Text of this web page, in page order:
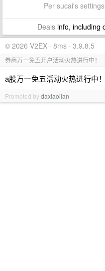
Per sucai's
Dealsinfo, including
© 2026 V2EX · 8ms · 3.9.8.5
券商万一免五开户活动火热进行中！
a股万一免五活动火热进行中
Promoted bydaxiaolian